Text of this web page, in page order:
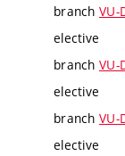
branch VU-
elective
branch VU-
elective
branch VU-
elective